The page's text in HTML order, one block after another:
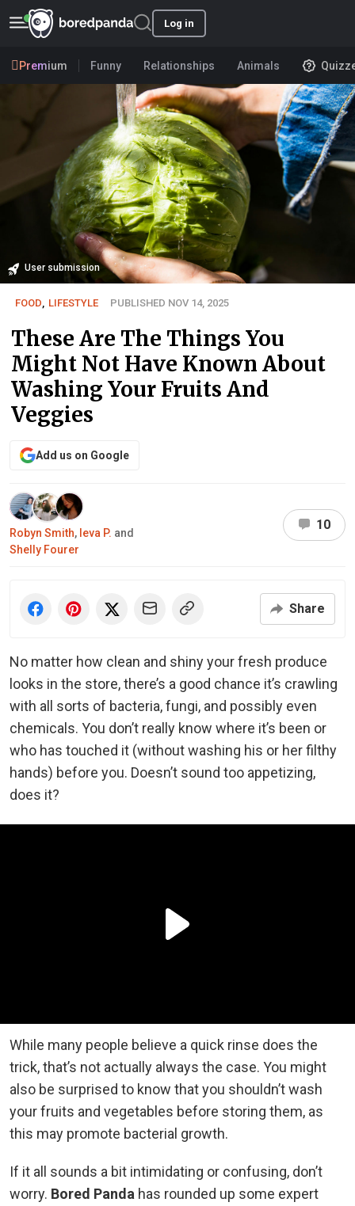
Log in
Premium Funny Relationships Animals
User submission
FOOD, LIFESTYLE PUBLISHED NOV 14, 2025
These Are The Things You
Might Not Have Known About
Washing Your Fruits And
Veggies
Add us on Google
Robyn Smith, Ieva P. and
Shelly Fourer
10
Share
No matter how clean and shiny your fresh produce
looks in the store, there’s a good chance it’s crawling
with all sorts of bacteria, fungi, and possibly even
chemicals. You don’t really know where it’s been or
who has touched it (without washing his or her filthy
hands) before you. Doesn’t sound too appetizing,
does it?
While many people believe a quick rinse does the
trick, that’s not actually always the case. You might
also be surprised to know that you shouldn’t wash
your fruits and vegetables before storing them, as
this may promote bacterial growth.
If it all sounds a bit intimidating or confusing, don’t
worry. Bored Panda has rounded up some expert